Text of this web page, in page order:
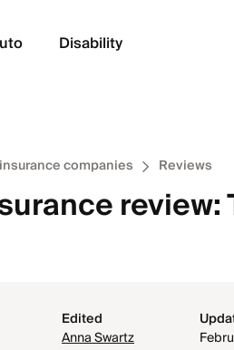
Disability
companies Reviews
Edited
Anna Swartz